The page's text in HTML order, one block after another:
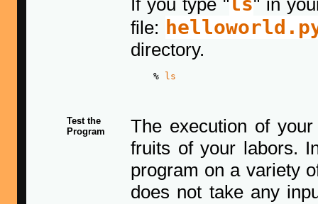
If you type "
" in
file:
directory.
    %
ls
Test the
Program
The execution of
fruits of your labors.
program on a variety
does not take any